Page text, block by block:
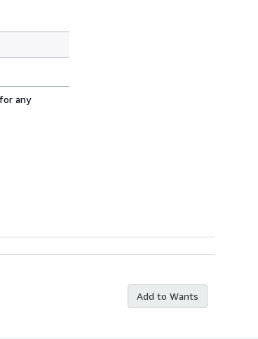
any
Add to Wants